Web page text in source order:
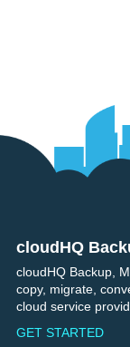
Footer
cloudHQ
cloudHQ Backup,
copy, migrate,
cloud service
GET STARTED